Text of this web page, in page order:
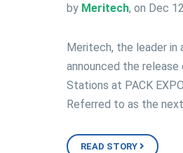
by Meritech, on Dec
Meritech, the leader
announced the release
Stations at PACK
Referred to as the
READ STORY